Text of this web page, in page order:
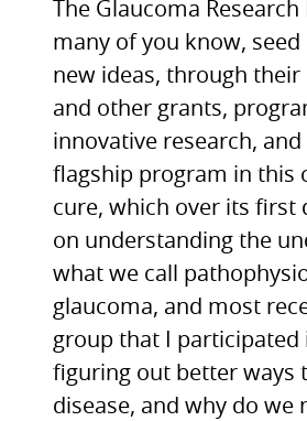
The Glaucoma
many of you know, seed
new ideas, through their
and other grants,
innovative research, and
flagship program in this
cure, which over its first
on understanding the
what we call
glaucoma, and most
group that I participated
figuring out better ways
disease, and why do we